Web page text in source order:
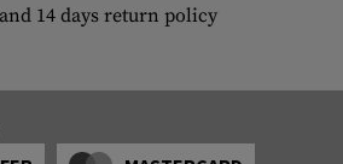
14 days return policy